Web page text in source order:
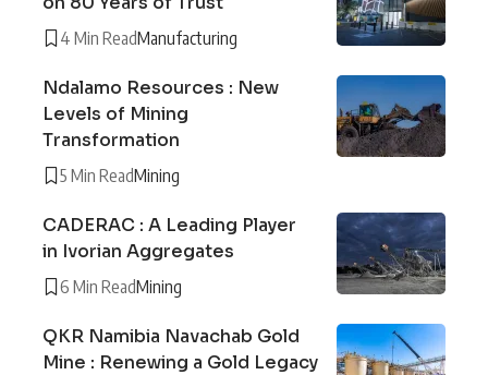
4 Min ReadManufacturing
Ndalamo Resources : New
Levels of Mining
Transformation
5 Min ReadMining
CADERAC : A Leading Player
in Ivorian Aggregates
6 Min ReadMining
QKR Namibia Navachab Gold
Mine : Renewing a Gold Legacy